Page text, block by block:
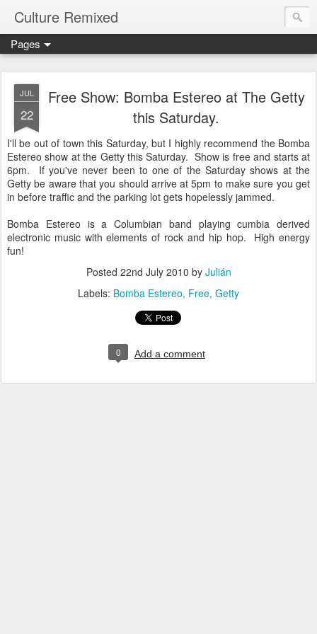
Culture Remixed
Pages
JUL
22
Free Show: Bomba Estereo at The Getty
this Saturday.
I'll be out of town this Saturday, but I highly recommend the Bomba
Estereo show at the Getty this Saturday. Show is free and starts at
6pm. If you've never been to one of the Saturday shows at the
Getty be aware that you should arrive at 5pm to make sure you get
in before traffic and the parking lot gets hopelessly jammed.
Bomba Estereo is a Columbian band playing cumbia derived
electronic music with elements of rock and hip hop. High energy
fun!
Posted 22nd July 2010 by Julián
Labels: Bomba Estereo Free Getty
0 Add a comment